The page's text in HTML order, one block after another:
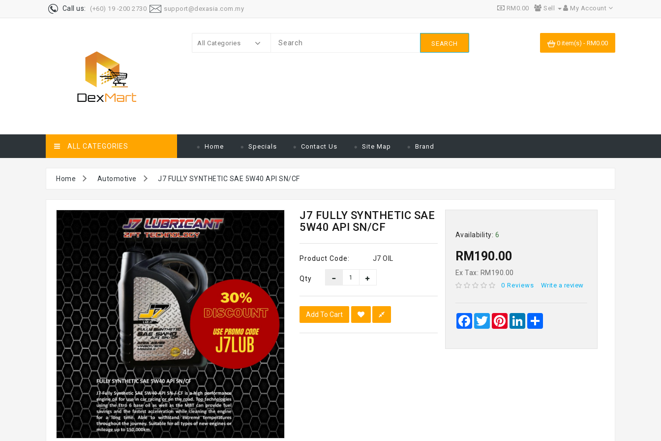
Call us: (+60) 19 -200 2730 support@dexasia.com.my RM0.00 Sell My Account
All Categories SEARCH 0 item(s) - RM0.00
ALL CATEGORIES Home Specials Contact Us Site Map Brand
Home Automotive J7 FULLY SYNTHETIC SAE 5W40 API SN/CF
J7 FULLY SYNTHETIC SAE
5W40 API SN/CF
Product Code: J7 OIL
Qty
Add To Cart
Availability: 6
RM190.00
Ex Tax: RM190.00
0 Reviews Write a review
Facebook
TwitterPinterestLinkedInShare